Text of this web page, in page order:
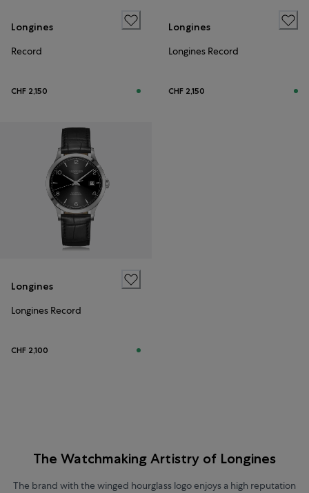
Longines
Record
CHF 2,150
Longines
Longines Record
CHF 2,150
Longines
Longines Record
CHF 2,100
The Watchmaking Artistry of Longines
The brand with the winged hourglass logo enjoys a high reputation